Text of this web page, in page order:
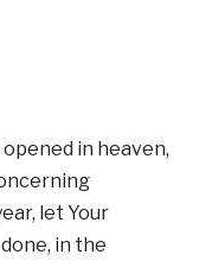
in heaven,
let Your
in the